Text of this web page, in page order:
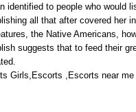
identified to people who would
all that after covered her
the Native Americans,
suggests that to feed their
Girls,Escorts ,Escorts near me